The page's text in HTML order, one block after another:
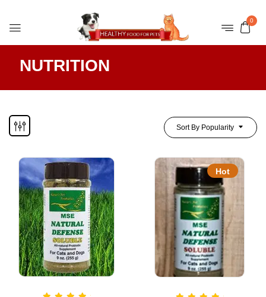
0
NUTRITION
Sort By Popularity
Hot